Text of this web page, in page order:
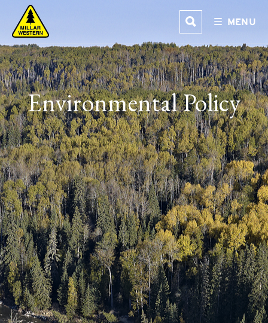
content
MENU
Environmental Policy